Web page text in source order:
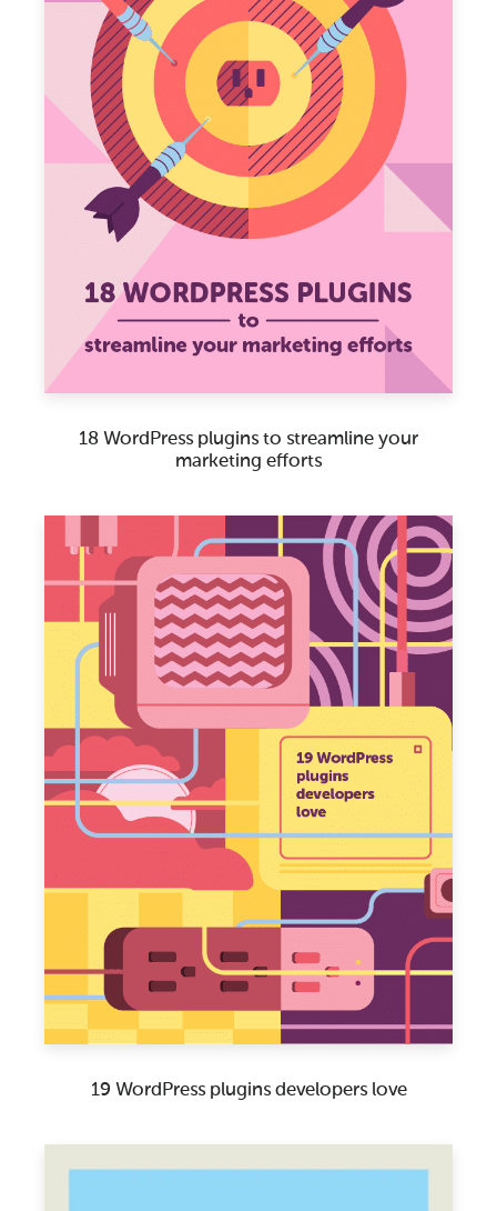
18 WordPress plugins to streamline your
marketing efforts
19 WordPress plugins developers love